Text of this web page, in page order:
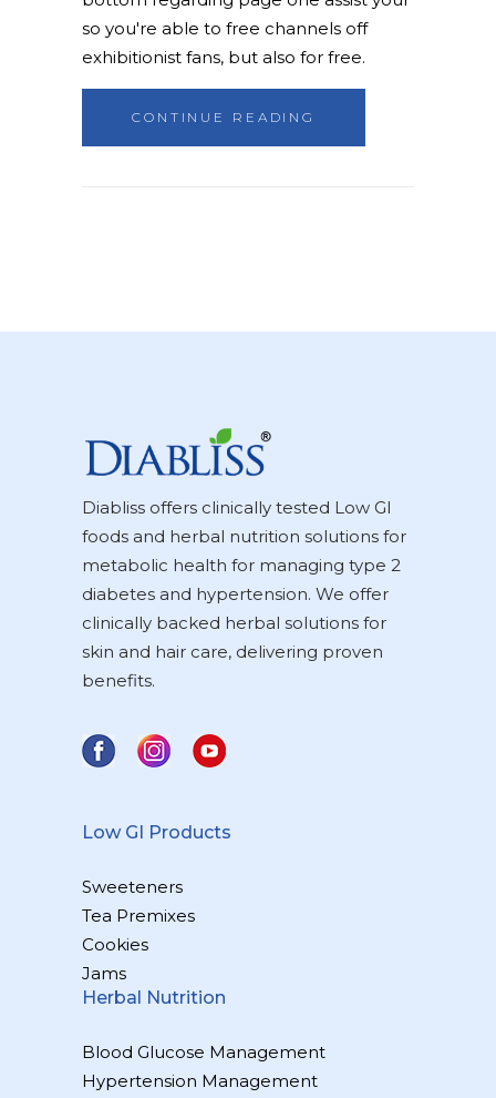
so you're able to free channels off
exhibitionist fans, but also for free.
CONTINUE READING
Diabliss offers clinically tested Low GI
foods and herbal nutrition solutions for
metabolic health for managing type 2
diabetes and hypertension. We offer
clinically backed herbal solutions for
skin and hair care, delivering proven
benefits.
Low GI Products
Sweeteners
Tea Premixes
Cookies
Jams
Herbal Nutrition
Blood Glucose Management
Hypertension Management